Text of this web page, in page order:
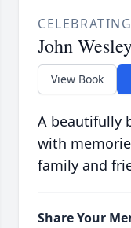
John
View Book
A beautifully
with
family and
Share Your